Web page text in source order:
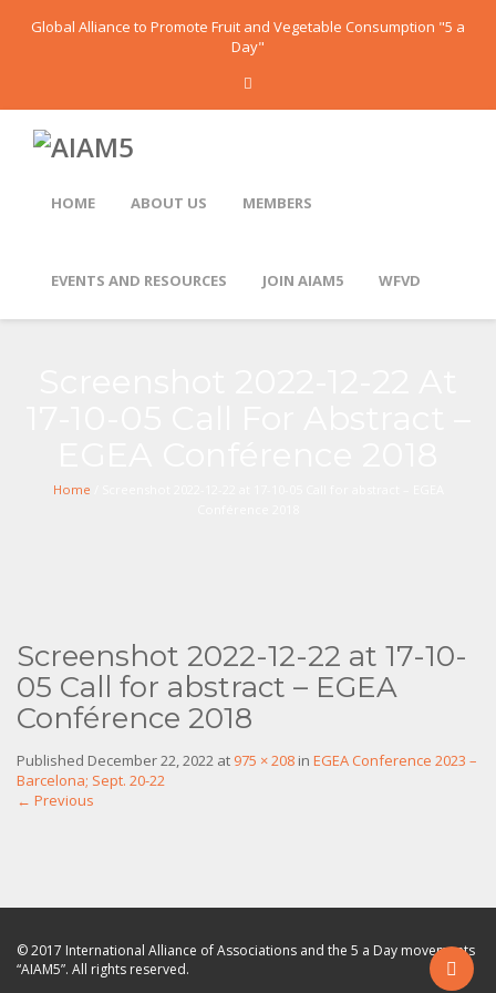
Global Alliance to Promote Fruit and Vegetable Consumption "5 a
Day"
HOME ABOUT US MEMBERS
EVENTS AND RESOURCES JOIN AIAM5 WFVD
Home
Screenshot 2022-12-22 at 17-10-
05 Call for abstract – EGEA
Conférence 2018
Published December 22, 2022 at 975 × 208 in EGEA Conference 2023 –
Barcelona; Sept. 20-22
← Previous
© 2017 International Alliance of Associations and the 5 a Day movements
“AIAM5”. All rights reserved.